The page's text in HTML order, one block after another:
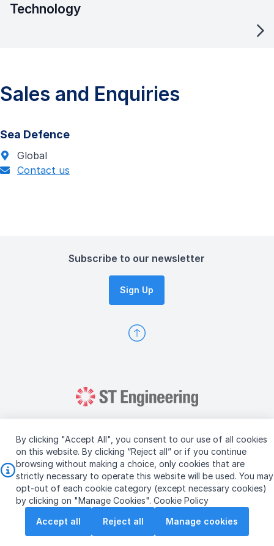
By clicking "Accept All", you consent to our use of all cookies
on this website. By clicking “Reject all” or if you continue
browsing without making a choice, only cookies that are
strictly necessary to operate this website will be used. You may
opt-out of each cookie category (except necessary cookies)
by clicking on "Manage Cookies". Cookie Policy
Accept all
Reject all Manage cookies
Technology
Sales and Enquiries
Sea Defence
Global
Contact us
Subscribe to our newsletter
Sign Up
Copyright © 2026 ST Engineering
Terms & Conditions of Use
Personal Data Policy
Vendor Information